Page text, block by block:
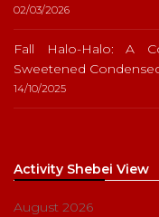
02/03/2026
Fall Halo-Halo: A
Sweetened
14/10/2025
Activity Shebei View
August 2026